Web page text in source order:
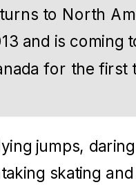
to North
and is coming
for the first
jumps,
skating